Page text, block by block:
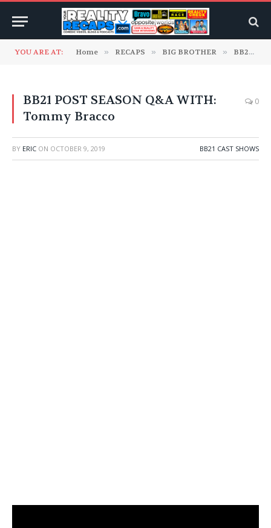
YOU ARE AT: Home » RECAPS » BIG BROTHER » BB21 Cast Shows
BB21 POST SEASON Q&A WITH:
Tommy Bracco
0
BY ERIC ON OCTOBER 9, 2019 BB21 CAST SHOWS